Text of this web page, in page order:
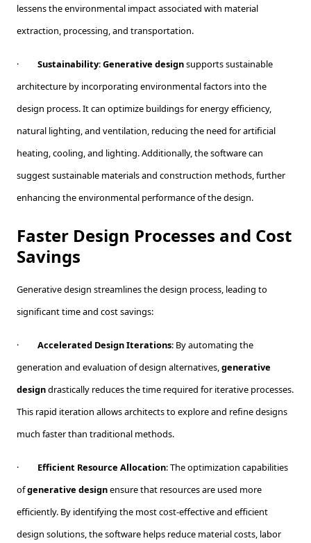
lessens the environmental impact associated with material
extraction, processing, and transportation.
· Sustainability:Generative designsupports sustainable
architecture by incorporating environmental factors into the
design process. It can optimize buildings for energy efficiency,
natural lighting, and ventilation, reducing the need for artificial
heating, cooling, and lighting. Additionally, the software can
suggest sustainable materials and construction methods, further
enhancing the environmental performance of the design.
Faster Design Processes and Cost
Savings
Generative design streamlines the design process, leading to
significant time and cost savings:
· Accelerated Design Iterations: By automating the
generation and evaluation of design alternatives,generative
designdrastically reduces the time required for iterative processes.
This rapid iteration allows architects to explore and refine designs
much faster than traditional methods.
· Efficient Resource Allocation: The optimization capabilities
ofgenerative designensure that resources are used more
efficiently. By identifying the most cost-effective and efficient
design solutions, the software helps reduce material costs, labor